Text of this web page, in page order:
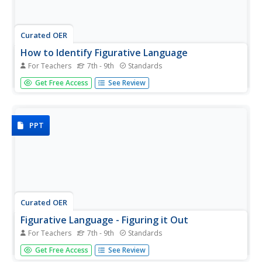
Curated OER
How to Identify Figurative Language
For Teachers 7th - 9th Standards
Reinforce understanding of five literary terms with a
single-slide flow chart. Learners figure out if various words
Get Free Access See Review
PPT
Curated OER
Figurative Language - Figuring it Out
For Teachers 7th - 9th Standards
Play this slide show and then find out how much your
class has learned with the included quiz. After jotting
Get Free Access See Review